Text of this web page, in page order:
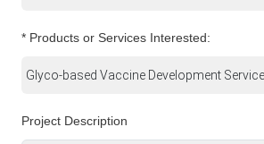
* Products or Services Interested:
Project Description